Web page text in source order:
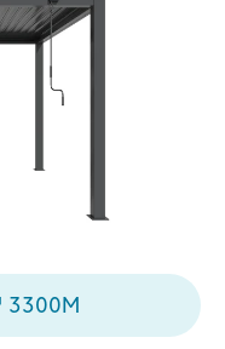
3300M